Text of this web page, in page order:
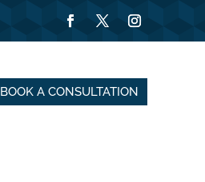
BOOK A CONSULTATION